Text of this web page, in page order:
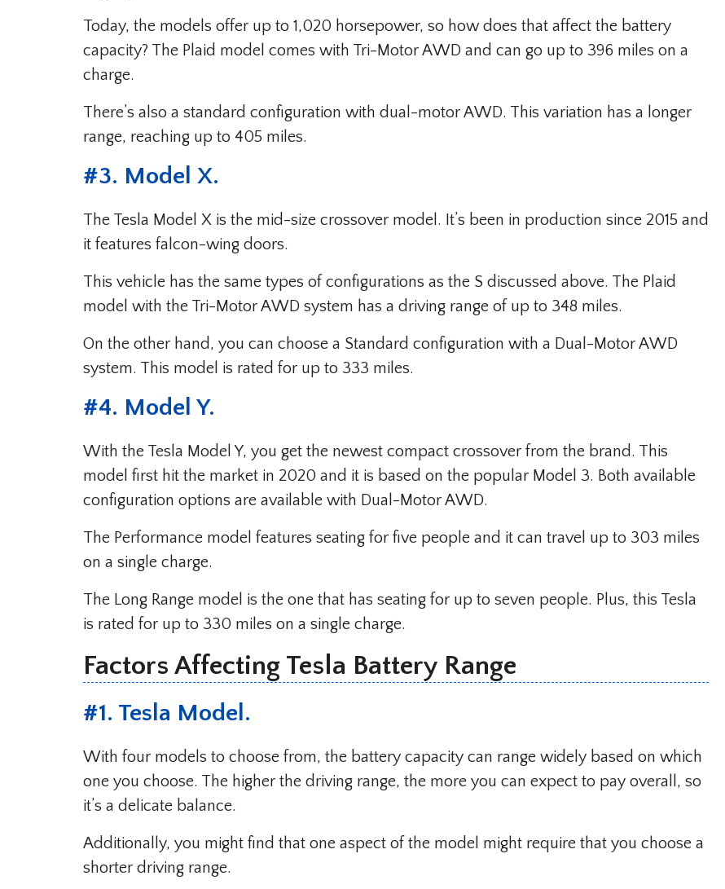
Today, the models offer up to 1,020 horsepower, so how does that affect the battery
capacity? The Plaid model comes with Tri-Motor AWD and can go up to 396 miles on a
charge.
There’s also a standard configuration with dual-motor AWD. This variation has a longer
range, reaching up to 405 miles.
#3. Model X.
The Tesla Model X is the mid-size crossover model. It’s been in production since 2015 and
it features falcon-wing doors.
This vehicle has the same types of configurations as the S discussed above. The Plaid
model with the Tri-Motor AWD system has a driving range of up to 348 miles.
On the other hand, you can choose a Standard configuration with a Dual-Motor AWD
system. This model is rated for up to 333 miles.
#4. Model Y.
With the Tesla Model Y, you get the newest compact crossover from the brand. This
model first hit the market in 2020 and it is based on the popular Model 3. Both available
configuration options are available with Dual-Motor AWD.
The Performance model features seating for five people and it can travel up to 303 miles
on a single charge.
The Long Range model is the one that has seating for up to seven people. Plus, this Tesla
is rated for up to 330 miles on a single charge.
Factors Affecting Tesla Battery Range
#1. Tesla Model .
With four models to choose from, the battery capacity can range widely based on which
one you choose. The higher the driving range, the more you can expect to pay overall, so
it’s a delicate balance.
Additionally, you might find that one aspect of the model might require that you choose a
shorter driving range.